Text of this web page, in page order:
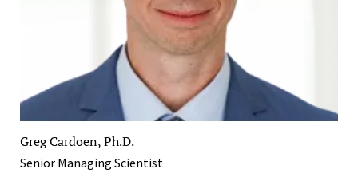
Greg Cardoen, Ph.D.
Senior Managing Scientist